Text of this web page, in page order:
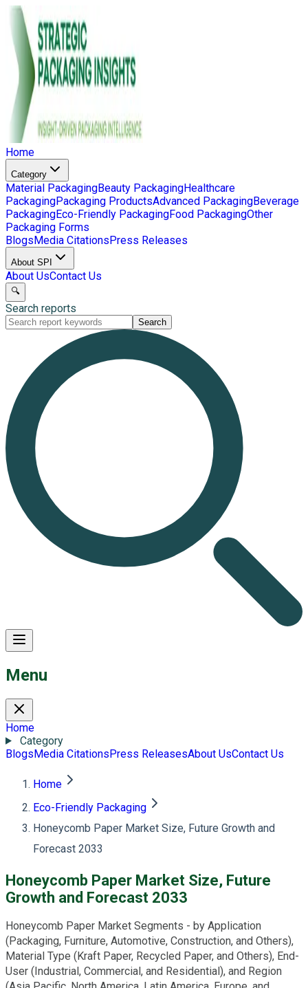
Home
Category
Material PackagingBeauty PackagingHealthcare
PackagingPackaging ProductsAdvanced PackagingBeverage
PackagingEco-Friendly PackagingFood PackagingOther
Packaging Forms
BlogsMedia CitationsPress Releases
About SPI
About UsContact Us
🔍
Search reports
Search
Menu
Home
Category
BlogsMedia CitationsPress ReleasesAbout UsContact Us
Home
Eco-Friendly Packaging
Honeycomb Paper Market Size, Future Growth and
Forecast 2033
Honeycomb Paper Market Size, Future
Growth and Forecast 2033
Honeycomb Paper Market Segments - by Application
(Packaging, Furniture, Automotive, Construction, and Others),
Material Type (Kraft Paper, Recycled Paper, and Others), End-
User (Industrial, Commercial, and Residential), and Region